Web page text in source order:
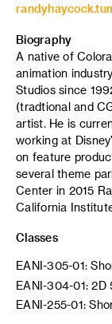
Biography
A native of
animation
Studios since
(tradtional and
artist. He is
working at
on feature
several theme
Center in 2015
California
Classes
EANI-305-01:
EANI-304-01: 2D
EANI-255-01: